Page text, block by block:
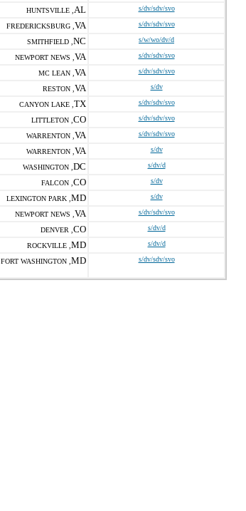
HUNTSVILLE , AL s/dv/sdv/svo
FREDERICKSBURG , VA s/dv/sdv/svo
SMITHFIELD , NC s/w/wo/dv/d
NEWPORT NEWS , VA s/dv/sdv/svo
MC LEAN , VA s/dv/sdv/svo
RESTON , VA s/dv
CANYON LAKE , TX s/dv/sdv/svo
LITTLETON , CO s/dv/sdv/svo
WARRENTON , VA s/dv/sdv/svo
WARRENTON , VA s/dv
WASHINGTON , DC s/dv/d
FALCON , CO s/dv
LEXINGTON PARK , MD s/dv
NEWPORT NEWS , VA s/dv/sdv/svo
DENVER , CO s/dv/d
ROCKVILLE , MD s/dv/d
FORT WASHINGTON , MD s/dv/sdv/svo